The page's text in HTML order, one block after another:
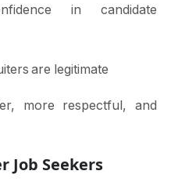
in candidate
are legitimate
more respectful, and
Job Seekers